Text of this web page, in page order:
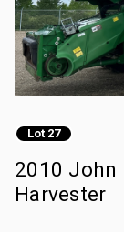
Lot 27
2010 John
Harvester